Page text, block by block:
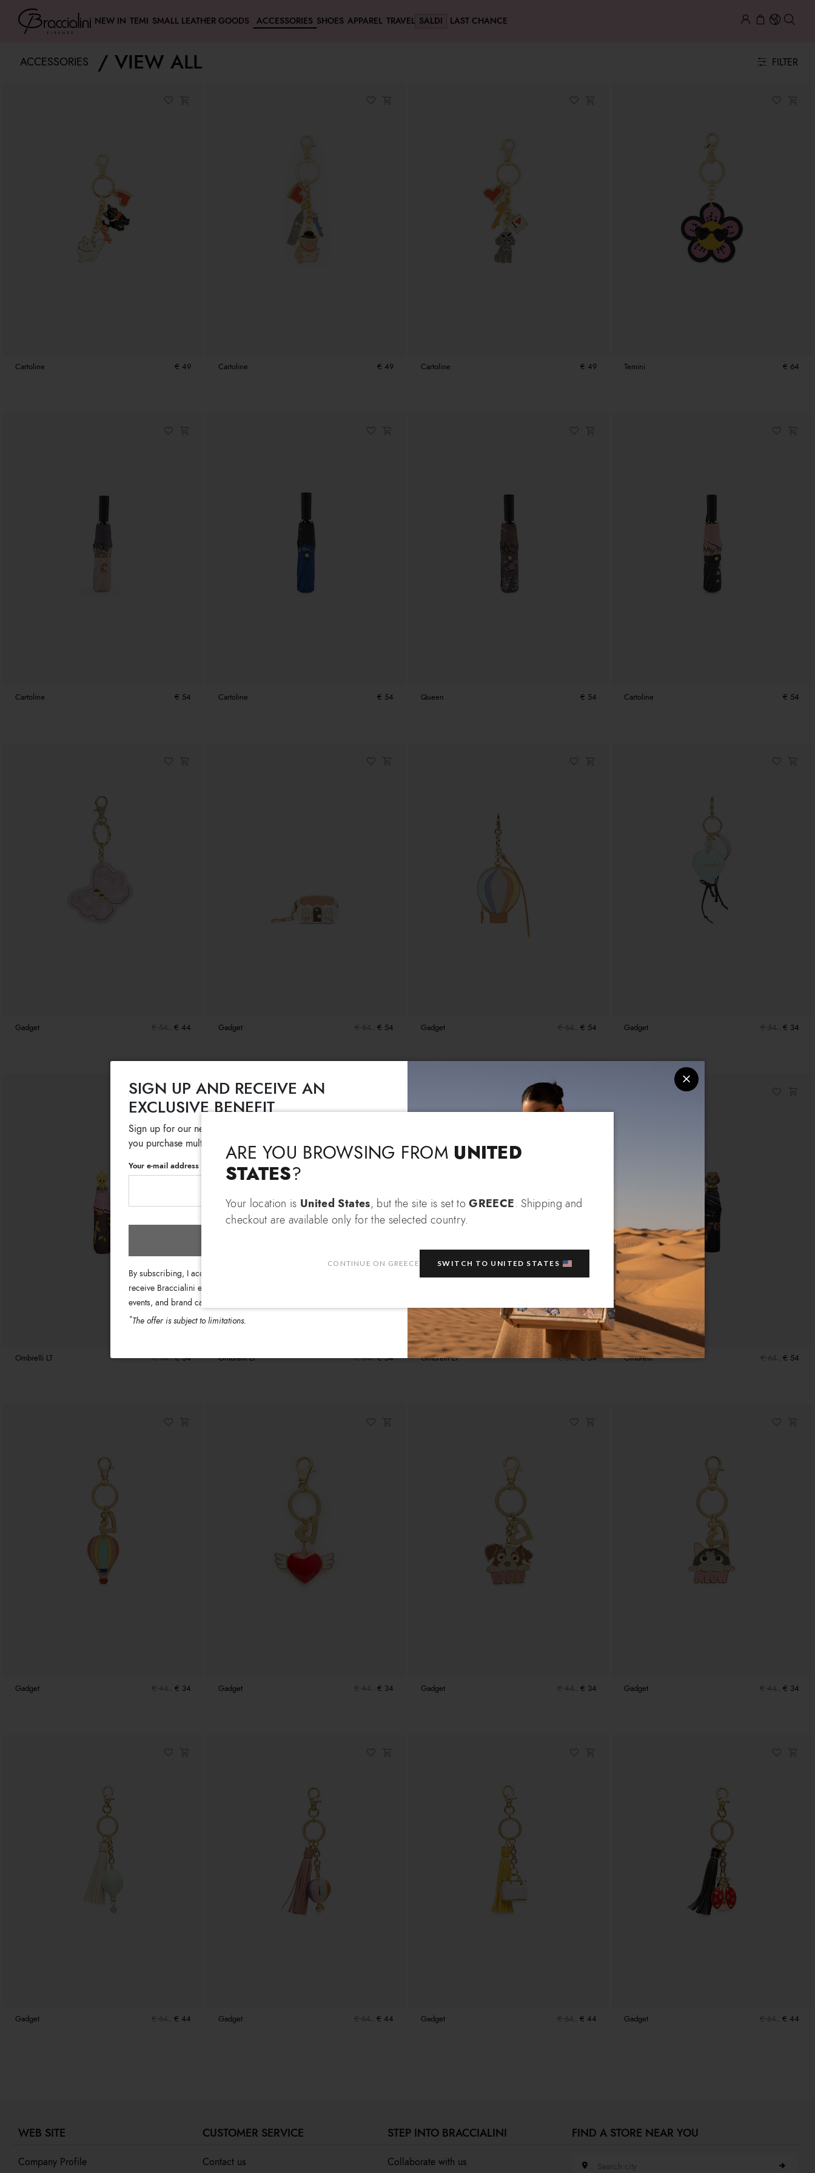
NEW IN TEMI SMALL LEATHER GOODS ACCESSORIES SHOES APPAREL TRAVEL SALDI LAST CHANCE
ACCESSORIES VIEW ALL FILTER
Cartoline € 49 Cartoline € 49 Cartoline € 49 Temini € 64
Cartoline € 54 Cartoline € 54 Queen € 54 Cartoline € 54
Gadget € 54 € 44 Gadget € 64 € 54 Gadget € 64 € 54 Gadget € 54 € 34
Ombrelli LT € 64 € 54 Ombrelli LT € 64 € 54 Ombrelli LT € 64 € 54 Ombrelli € 64 € 54
Gadget € 44 € 34 Gadget € 44 € 34 Gadget € 44 € 34 Gadget € 44 € 34
Gadget € 64 € 44 Gadget € 64 € 44 Gadget € 64 € 44 Gadget € 64 € 44
WEB SITE
Company Profile
CUSTOMER SERVICE
Contact us
STEP INTO BRACCIALINI
Collaborate with us
FIND A STORE NEAR YOU
Search city
Change language
Which country do you want to ship to?
SIGN UP AND RECEIVE AN
EXCLUSIVE BENEFIT
Sign up for our newsletter and get an
you purchase multiple selected sale items!
Your e-mail address
By subscribing, I accept the terms of the
receive Braccialini emails with information about the latest collections,
events, and brand campaigns.
*The offer is subject to limitations.
ARE YOU BROWSING FROM UNITED
STATES?
Your location is United States, but the site is set toGREECE. Shipping and
checkout are available only for the selected country.
CONTINUE ON GREECE SWITCH TO UNITED STATES